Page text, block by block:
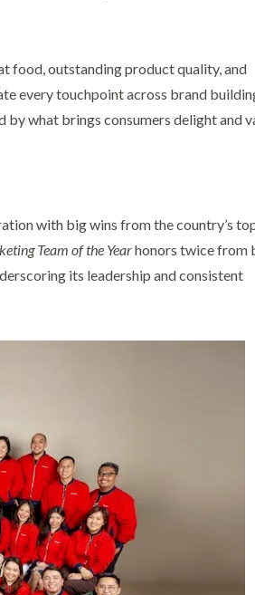
food, outstanding product quality, and
every touchpoint across brand
what brings consumers delight and
with big wins from the country’s
Team of the Yearhonors twice from
its leadership and consistent